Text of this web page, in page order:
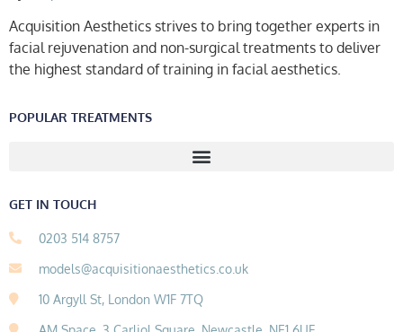
Acquisition Aesthetics strives to bring together experts in
facial rejuvenation and non-surgical treatments to deliver
the highest standard of training in facial aesthetics.
POPULAR TREATMENTS
GET IN TOUCH
0203 514 8757
models@acquisitionaesthetics.co.uk
10 Argyll St, London W1F 7TQ